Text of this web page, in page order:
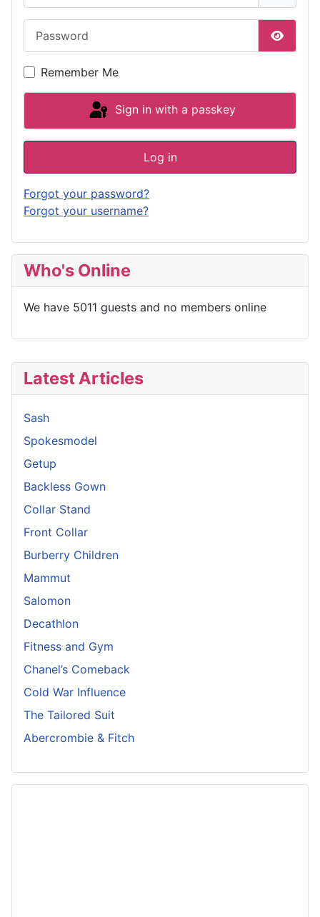
Latest Articles
Sash
Spokesmodel
Getup
Backless Gown
Collar Stand
Front Collar
Burberry Children
Mammut
Salomon
Decathlon
Fitness and Gym
Chanel’s Comeback
Cold War Influence
The Tailored Suit
Abercrombie & Fitch
Show
Remember Me
Sign in with a passkey
Log in
Forgot your password?
Forgot your username?
Who's Online
We have 5011 guests and no members online